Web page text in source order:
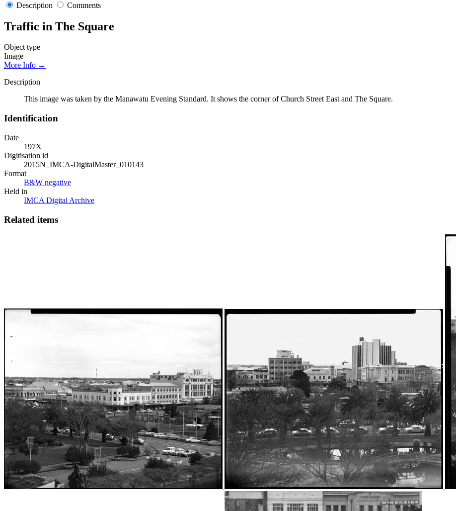
Description Comments
Traffic in The Square
Object type
Image
More Info →
Description
This image was taken by the Manawatu Evening Standard. It shows the corner of Church Street East and The Square.
Identification
Date
197X
Digitisation id
2015N_IMCA-DigitalMaster_010143
Format
B&W negative
Held in
IMCA Digital Archive
Related items